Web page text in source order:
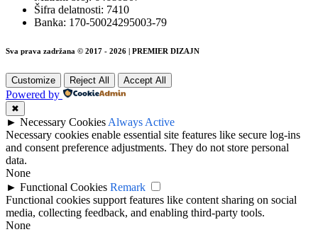
Šifra delatnosti: 7410
Banka: 170-50024295003-79
Sva prava zadržana © 2017 - 2026 | PREMIER DIZAJN
Customize Reject All Accept All
Powered by
✖
► Necessary Cookies Always Active
Necessary cookies enable essential site features like secure log-ins
and consent preference adjustments. They do not store personal
data.
None
► Functional Cookies Remark
Functional cookies support features like content sharing on social
media, collecting feedback, and enabling third-party tools.
None